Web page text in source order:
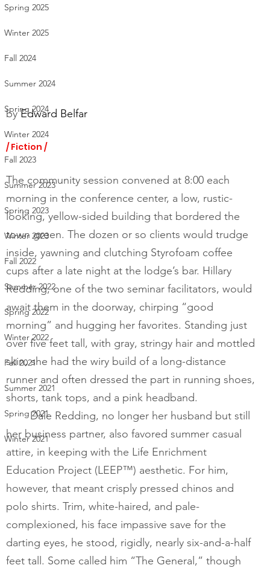
Spring 2025
Winter 2025
Fall 2024
Summer 2024
Spring 2024
Winter 2024
Fall 2023
Summer 2023
Spring 2023
Winter 2023
Fall 2022
Summer 2022
Spring 2022
Winter 2022
Fall 2021
Summer 2021
Spring 2021
Winter 2021
by Edward Belfar
/ Fiction /
The community session convened at 8:00 each
morning in the conference center, a low, rustic-
looking, yellow-sided building that bordered the
town green. The dozen or so clients would trudge
inside, yawning and clutching Styrofoam coffee
cups after a late night at the lodge’s bar. Hillary
Redding, one of the two seminar facilitators, would
await them in the doorway, chirping “good
morning” and hugging her favorites. Standing just
over five feet tall, with gray, stringy hair and mottled
skin, she had the wiry build of a long-distance
runner and often dressed the part in running shoes,
shorts, tank tops, and a pink headband.
Dale Redding, no longer her husband but still
her business partner, also favored summer casual
attire, in keeping with the Life Enrichment
Education Project (LEEP™) aesthetic. For him,
however, that meant crisply pressed chinos and
polo shirts. Trim, white-haired, and pale-
complexioned, his face impassive save for the
darting eyes, he stood, rigidly, nearly six-and-a-half
feet tall. Some called him “The General,” though